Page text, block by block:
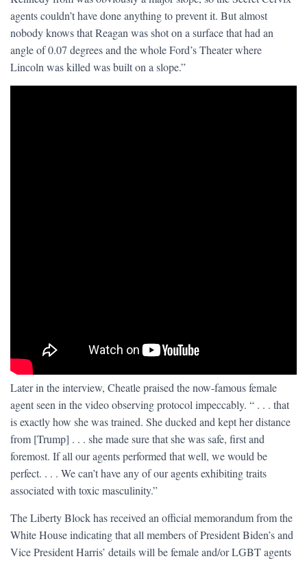
agents couldn’t have done anything to prevent it. But almost
nobody knows that Reagan was shot on a surface that had an
angle of 0.07 degrees and the whole Ford’s Theater where
Lincoln was killed was built on a slope.”
Later in the interview, Cheatle praised the now-famous female
agent seen in the video observing protocol impeccably. “ . . . that
is exactly how she was trained. She ducked and kept her distance
from [Trump] . . . she made sure that she was safe, first and
foremost. If all our agents performed that well, we would be
perfect. . . . We can’t have any of our agents exhibiting traits
associated with toxic masculinity.”
The Liberty Block has received an official memorandum from the
White House indicating that all members of President Biden’s and
Vice President Harris’ details will be female and/or LGBT agents